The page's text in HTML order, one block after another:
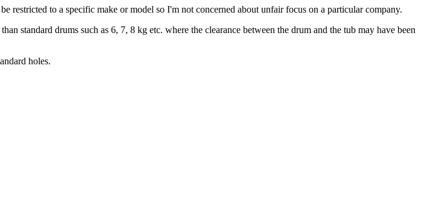
restricted to a specific make or model so I'm not concerned about unfair focus on a particular company.
standard drums such as 6, 7, 8 kg etc. where the clearance between the drum and the tub may have been
holes.